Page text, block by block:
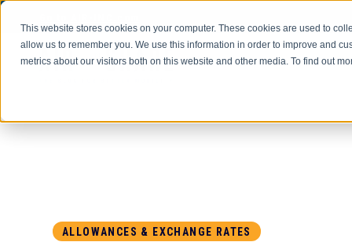
This website stores cookies on your computer. These cookies are used to
allow us to remember you. We use this information in order to improve and
metrics about our visitors both on this website and other media. To find out
ALLOWANCES & EXCHANGE RATES